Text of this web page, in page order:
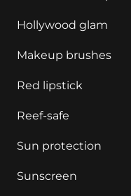
Hollywood glam
Makeup brushes
Red lipstick
Reef-safe
Sun protection
Sunscreen